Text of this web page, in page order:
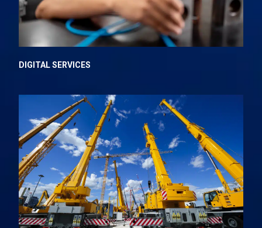
DIGITAL SERVICES